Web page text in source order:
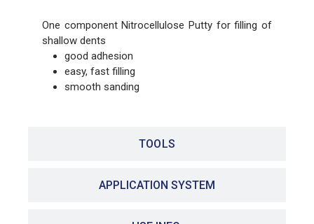
TOOLS
APPLICATION SYSTEM
One component Nitrocellulose Putty for filling of
shallow dents
good adhesion
easy, fast filling
smooth sanding